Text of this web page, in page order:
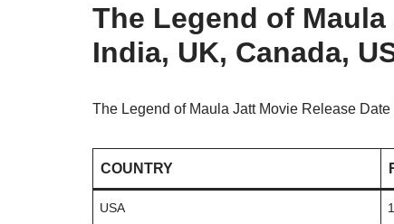
The Legend of
India, UK, Canada,
The Legend of Maula Jatt Movie Release
COUNTRY
USA